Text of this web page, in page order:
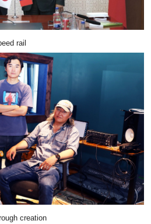
rail
creation